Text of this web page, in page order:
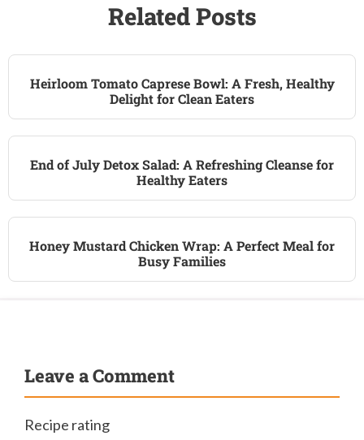
Related Posts
Heirloom Tomato Caprese Bowl: A Fresh, Healthy
Delight for Clean Eaters
End of July Detox Salad: A Refreshing Cleanse for
Healthy Eaters
Honey Mustard Chicken Wrap: A Perfect Meal for
Busy Families
Leave a Comment
Recipe rating